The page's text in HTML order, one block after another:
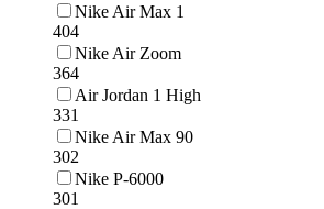
Nike Air Max 1
404
Nike Air Zoom
364
Air Jordan 1 High
331
Nike Air Max 90
302
Nike P-6000
301